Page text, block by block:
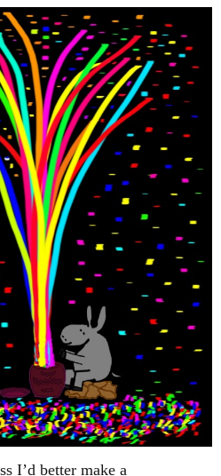
I’d better make a